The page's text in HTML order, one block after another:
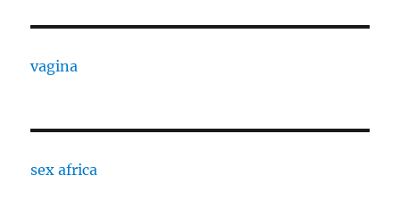
vagina
sex africa